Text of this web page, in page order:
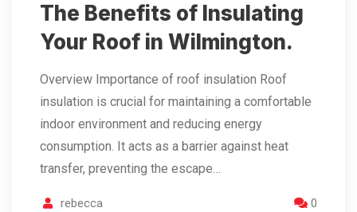
The Benefits of Insulating
Your Roof in Wilmington.
Overview Importance of roof insulation Roof
insulation is crucial for maintaining a comfortable
indoor environment and reducing energy
consumption. It acts as a barrier against heat
transfer, preventing the escape…
rebecca 0